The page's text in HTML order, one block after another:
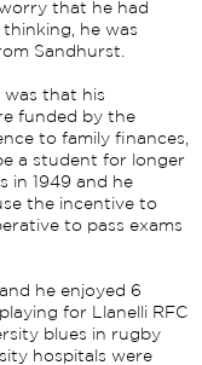
that he had
he was
Sandhurst.
was that his
funded by the
to family finances,
a student for longer
in 1949 and he
the incentive to
to pass exams
he enjoyed 6
for Llanelli RFC
blues in rugby
hospitals were